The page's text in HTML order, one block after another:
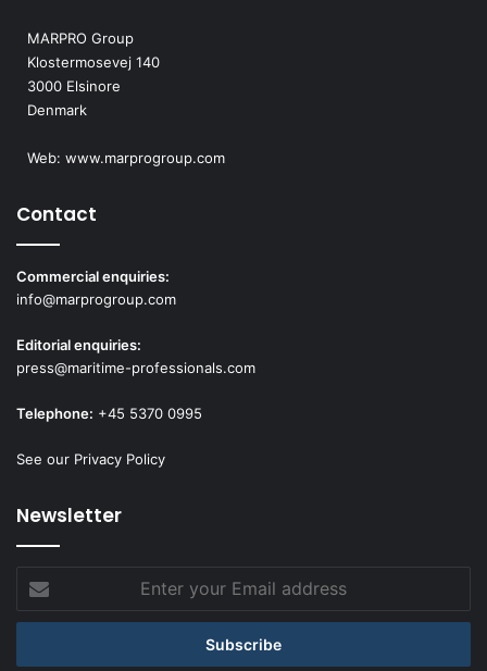
MARPRO Group
Klostermosevej 140
3000 Elsinore
Denmark
Web: www.marprogroup.com
Contact
Commercial enquiries:
info@marprogroup.com
Editorial enquiries:
press@maritime-professionals.com
Telephone: +45 5370 0995
See our Privacy Policy
Newsletter
your
Email